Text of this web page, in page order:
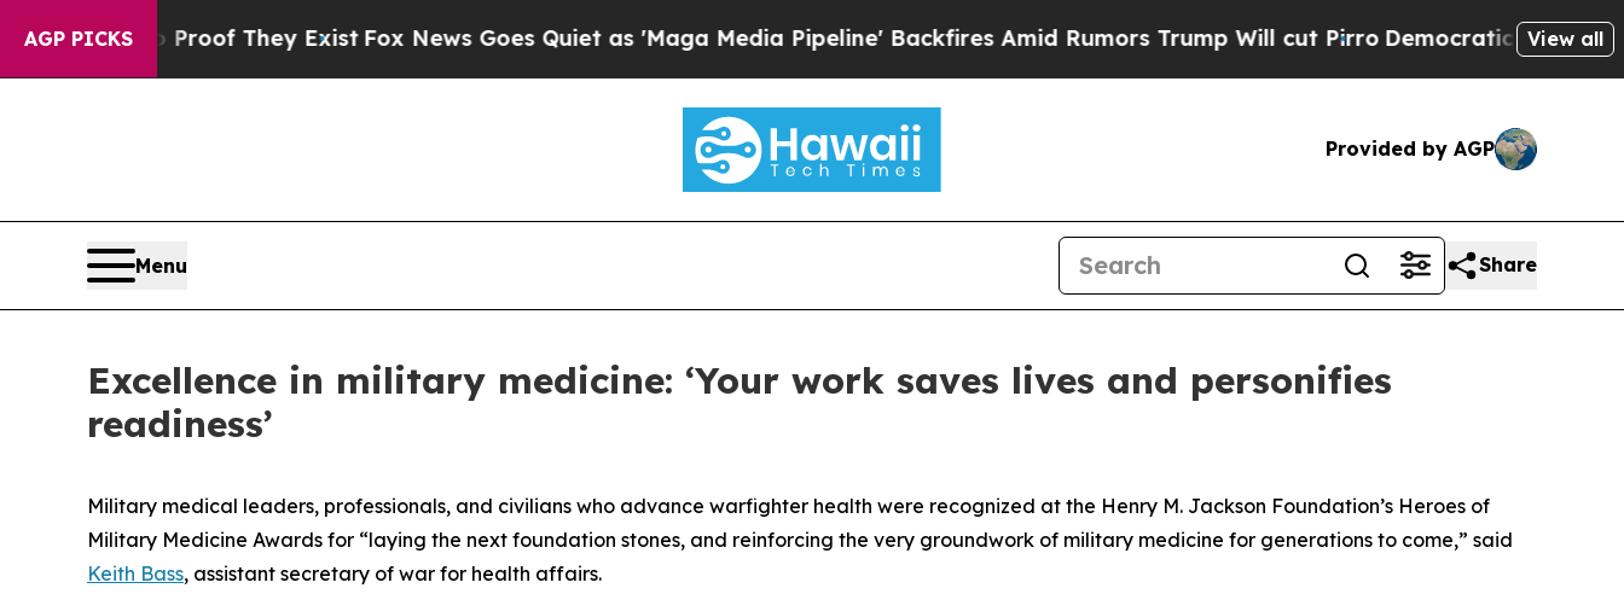
AGP PICKS
no Proof They Exist Fox News Goes Quiet as 'Maga Media Pipeline' Backfires Amid Rumors Trump Will cut PirroDemocratic Socialists ofView all
Provided by AGP
Menu Share
Excellence in military medicine: ‘Your work saves lives and personifies
readiness’
Military medical leaders, professionals, and civilians who advance warfighter health were recognized at the Henry M. Jackson Foundation’s Heroes of
Military Medicine Awards for “laying the next foundation stones, and reinforcing the very groundwork of military medicine for generations to come,” said
Keith Bass, assistant secretary of war for health affairs.